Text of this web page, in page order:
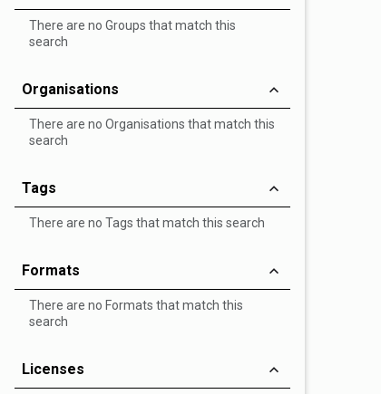
There are no Groups that match this
search
Organisations
There are no Organisations that match this
search
Tags
There are no Tags that match this search
Formats
There are no Formats that match this
search
Licenses